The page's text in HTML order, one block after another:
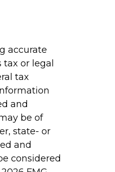
accurate
or legal
tax
and
be of
state- or
and
considered